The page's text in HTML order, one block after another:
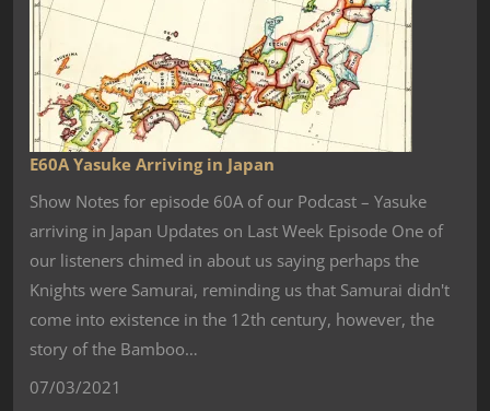
E60A Yasuke Arriving in Japan
Show Notes for episode 60A of our Podcast – Yasuke
arriving in Japan Updates on Last Week Episode One of
our listeners chimed in about us saying perhaps the
Knights were Samurai, reminding us that Samurai didn't
come into existence in the 12th century, however, the
story of the Bamboo…
07/03/2021